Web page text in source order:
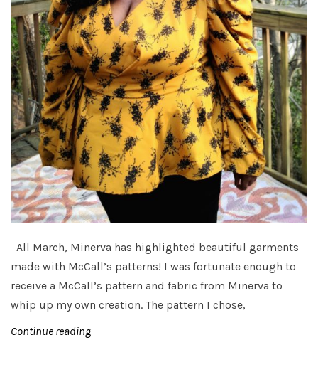
All March, Minerva has highlighted beautiful garments
made with McCall’s patterns! I was fortunate enough to
receive a McCall’s pattern and fabric from Minerva to
whip up my own creation. The pattern I chose,
Continue reading